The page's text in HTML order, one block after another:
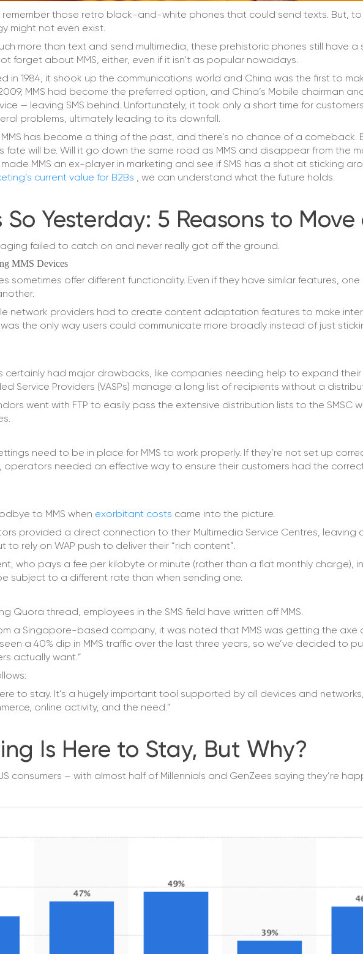
remember those retro black-and-white phones that could send texts. But,
might not even exist.
more than text and send multimedia, these prehistoric phones still have
forget about MMS, either, even if it isn’t as popular nowadays.
in 1984, it shook up the communications world and China was the first to
MMS had become the preferred option, and China’s Mobile chairman
— leaving SMS behind. Unfortunately, it took only a short time for
problems, ultimately leading to its downfall.
MMS has become a thing of the past, and there’s no chance of a comeback.
fate will be. Will it go down the same road as MMS and disappear from the
MMS an ex-player in marketing and see if SMS has a shot at sticking
current value for B2Bs , we can understand what the future holds.
So Yesterday: 5 Reasons to Move
failed to catch on and never really got off the ground.
MMS Devices
sometimes offer different functionality. Even if they have similar features,
network providers had to create content adaptation features to make
the only way users could communicate more broadly instead of just
certainly had major drawbacks, like companies needing help to expand their
Service Providers (VASPs) manage a long list of recipients without a
went with FTP to easily pass the extensive distribution lists to the SMSC
need to be in place for MMS to work properly. If they’re not set up
operators needed an effective way to ensure their customers had the
to MMS when exorbitant costs came into the picture.
provided a direct connection to their Multimedia Service Centres, leaving
rely on WAP push to deliver their “rich content”.
who pays a fee per kilobyte or minute (rather than a flat monthly charge),
subject to a different rate than when sending one.
Quora thread, employees in the SMS field have written off MMS.
a Singapore-based company, it was noted that MMS was getting the axe
seen a 40% dip in MMS traffic over the last three years, so we’ve decided to
actually want.”
to stay. It’s a hugely important tool supported by all devices and
online activity, and the need.”
Is Here to Stay, But Why?
consumers – with almost half of Millennials and GenZees saying they’re